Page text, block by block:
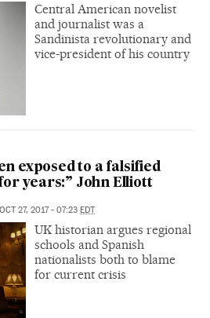
Central American novelist
and journalist was a
Sandinista revolutionary and
vice-president of his country
exposed to a falsified
years:” John Elliott
OCT 27, 2017 - 07:23 EDT
UK historian argues regional
schools and Spanish
nationalists both to blame
for current crisis